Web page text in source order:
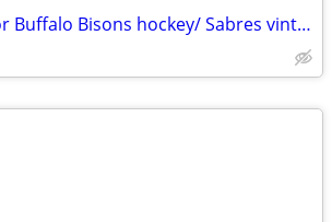
top $$$$$ paid for Buffalo Bisons hockey/ Sabres vintage hockey items